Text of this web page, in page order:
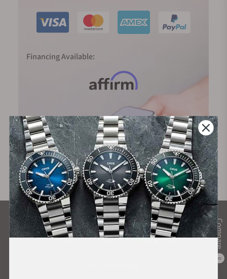
Compare
0
Financing Available:
What Our Customers Say
Rated 4.9 by over +3800 Customers